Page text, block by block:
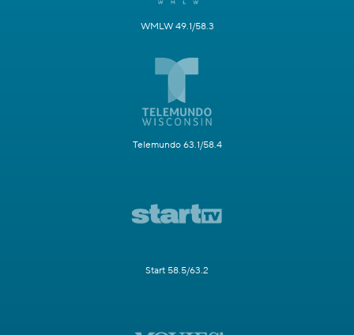
WMLW 49.1/58.3
Telemundo 63.1/58.4
Start 58.5/63.2